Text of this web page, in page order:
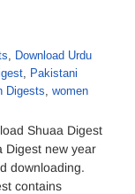
, Download Urdu
, Pakistani
Digests, women
Shuaa Digest
Digest new year
downloading.
contains